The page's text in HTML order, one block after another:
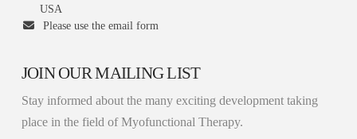
USA
Please use the email form
JOIN OUR MAILING LIST
Stay informed about the many exciting development taking
place in the field of Myofunctional Therapy.